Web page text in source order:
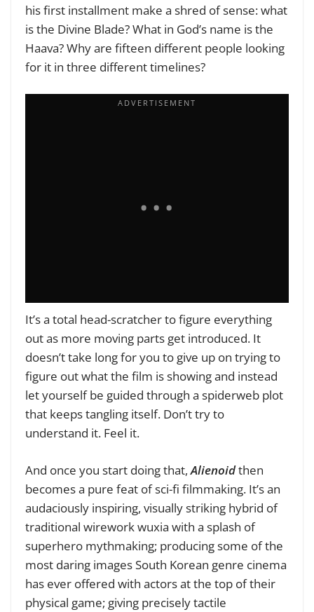
his first installment make a shred of sense: what
is the Divine Blade? What in God’s name is the
Haava? Why are fifteen different people looking
for it in three different timelines?
It’s a total head-scratcher to figure everything
out as more moving parts get introduced. It
doesn’t take long for you to give up on trying to
figure out what the film is showing and instead
let yourself be guided through a spiderweb plot
that keeps tangling itself. Don’t try to
understand it. Feel it.
And once you start doing that,Alienoidthen
becomes a pure feat of sci-fi filmmaking. It’s an
audaciously inspiring, visually striking hybrid of
traditional wirework wuxia with a splash of
superhero mythmaking; producing some of the
most daring images South Korean genre cinema
has ever offered with actors at the top of their
physical game; giving precisely tactile